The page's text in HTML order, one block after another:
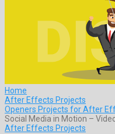
Home
After Effects Projects
Openers Projects for After
Social Media in Motion –
After Effects Projects